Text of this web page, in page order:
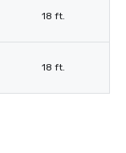
18 ft.
18 ft.